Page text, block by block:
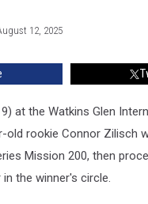
12, 2025
at the Watkins Glen
old rookie Connor Zilisch
Mission 200, then
the winner's circle.